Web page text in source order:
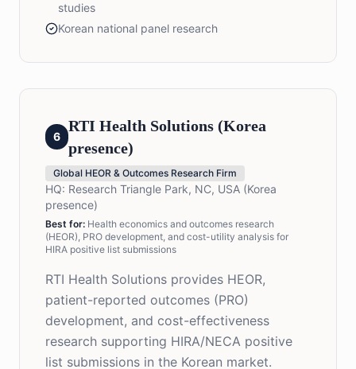
studies
Korean national panel research
6
RTI Health Solutions (Korea
presence)
Global HEOR & Outcomes Research Firm
HQ: Research Triangle Park, NC, USA (Korea
presence)
Best for: Health economics and outcomes research
(HEOR), PRO development, and cost-utility analysis for
HIRA positive list submissions
RTI Health Solutions provides HEOR,
patient-reported outcomes (PRO)
development, and cost-effectiveness
research supporting HIRA/NECA positive
list submissions in the Korean market.